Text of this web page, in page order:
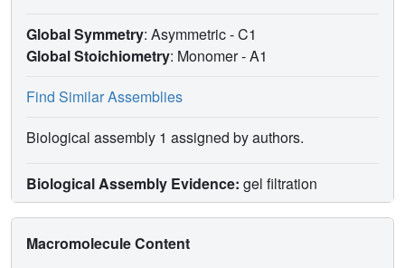
Global Symmetry: Asymmetric - C1
Global Stoichiometry: Monomer -A1
Find Similar Assemblies
Biological assembly 1 assigned by authors.
Biological Assembly Evidence: gel filtration
Macromolecule Content